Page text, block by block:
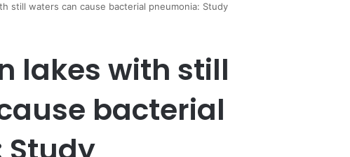
still waters can cause bacterial pneumonia: Study
lakes with still
bacterial